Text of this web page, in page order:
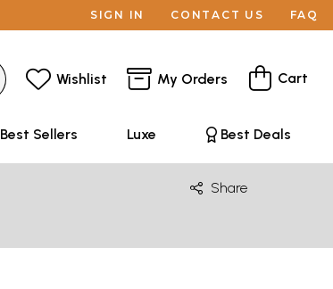
SIGN IN CONTACT US FAQ
Wishlist My Orders Cart
Best Sellers Luxe Best Deals
Share